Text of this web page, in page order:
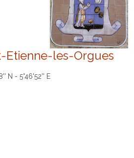
Etienne-les-Orgues
N - 5°46'52'' E